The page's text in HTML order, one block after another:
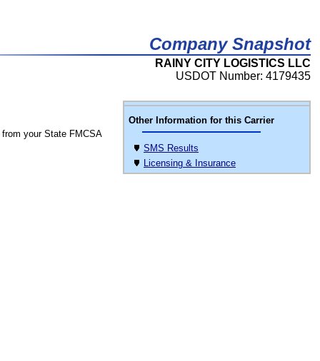
Company Snapshot
RAINY CITY LOGISTICS LLC
USDOT Number: 4179435
Other Information for this Carrier
SMS Results
Licensing & Insurance
from your State FMCSA